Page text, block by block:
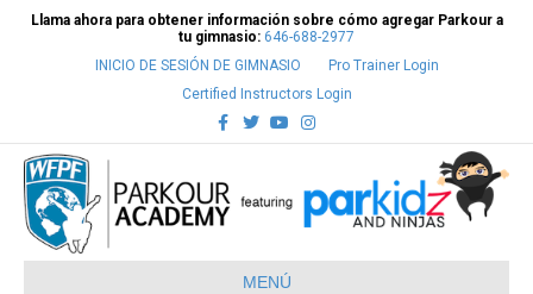
Llama ahora para obtener información sobre cómo agregar Parkour a
tu gimnasio: 646-688-2977
INICIO DE SESIÓN DE GIMNASIO
Pro Trainer Login
Certified Instructors Login
FacebookTwitterYoutubeInstagram
MENÚ